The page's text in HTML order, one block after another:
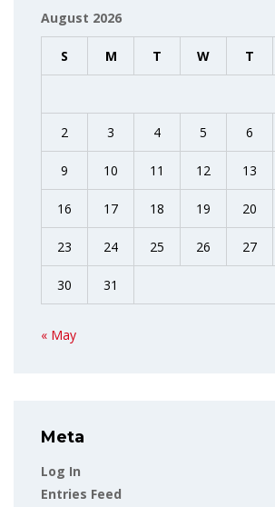
August 2026
S M T W T
2 3 4 5 6
9 10 11 12 13
16 17 18 19 20
23 24 25 26 27
30 31
« May
Meta
Log In
Entries Feed